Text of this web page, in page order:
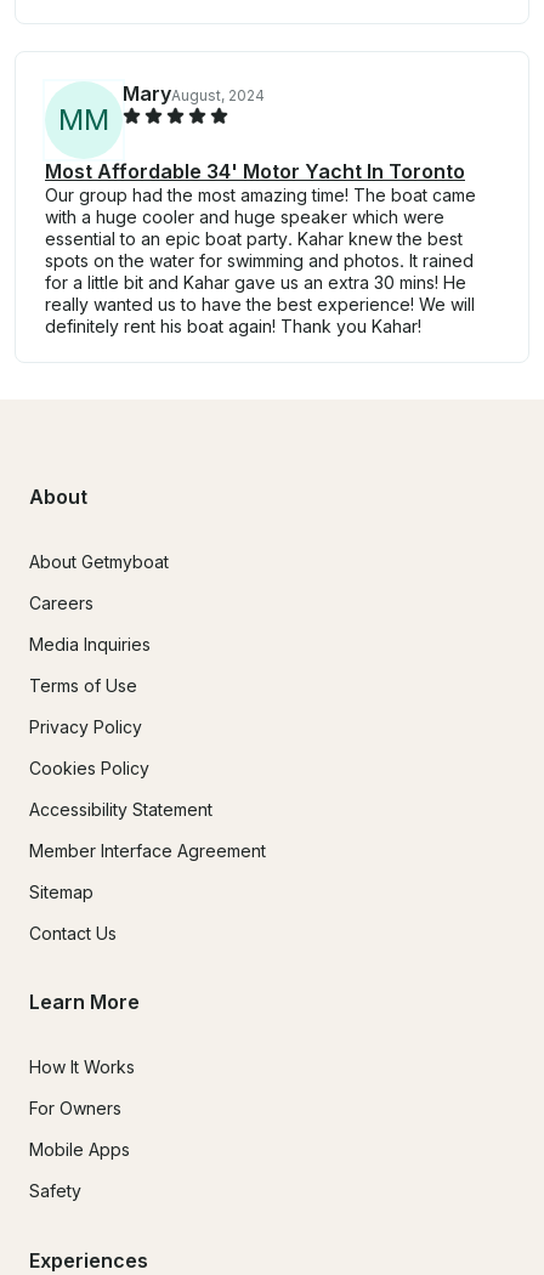
MM
MaryAugust, 2024
Most Affordable 34' Motor Yacht In Toronto
Our group had the most amazing time! The boat came
with a huge cooler and huge speaker which were
essential to an epic boat party. Kahar knew the best
spots on the water for swimming and photos. It rained
for a little bit and Kahar gave us an extra 30 mins! He
really wanted us to have the best experience! We will
definitely rent his boat again! Thank you Kahar!
About
About Getmyboat
Careers
Media Inquiries
Terms of Use
Privacy Policy
Cookies Policy
Accessibility Statement
Member Interface Agreement
Sitemap
Contact Us
Learn More
How It Works
For Owners
Mobile Apps
Safety
Experiences